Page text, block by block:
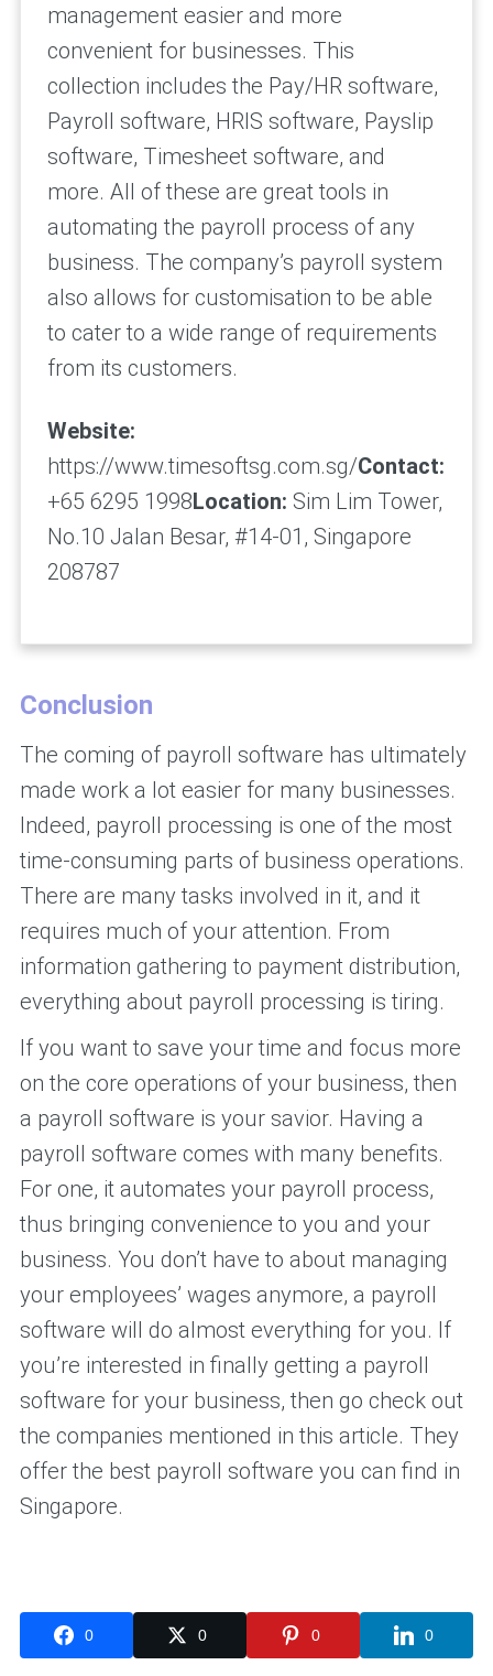
management easier and more
convenient for businesses. This
collection includes the Pay/HR software,
Payroll software, HRIS software, Payslip
software, Timesheet software, and
more. All of these are great tools in
automating the payroll process of any
business. The company’s payroll system
also allows for customisation to be able
to cater to a wide range of requirements
from its customers.
Website:
https://www.timesoftsg.com.sg/Contact:
+65 6295 1998Location: Sim Lim Tower,
No.10 Jalan Besar, #14-01, Singapore
208787
Conclusion
The coming of payroll software has ultimately
made work a lot easier for many businesses.
Indeed, payroll processing is one of the most
time-consuming parts of business operations.
There are many tasks involved in it, and it
requires much of your attention. From
information gathering to payment distribution,
everything about payroll processing is tiring.
If you want to save your time and focus more
on the core operations of your business, then
a payroll software is your savior. Having a
payroll software comes with many benefits.
For one, it automates your payroll process,
thus bringing convenience to you and your
business. You don’t have to about managing
your employees’ wages anymore, a payroll
software will do almost everything for you. If
you’re interested in finally getting a payroll
software for your business, then go check out
the companies mentioned in this article. They
offer the best payroll software you can find in
Singapore.
0 0 0 0